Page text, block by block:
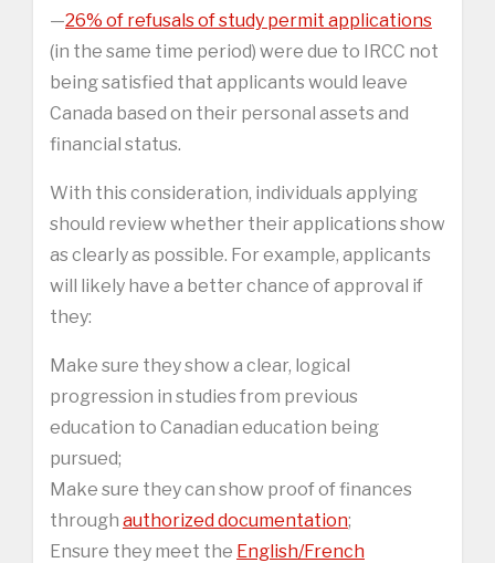
—26% of refusals of study permit applications
(in the same time period) were due to IRCC not
being satisfied that applicants would leave
Canada based on their personal assets and
financial status.
With this consideration, individuals applying
should review whether their applications show
as clearly as possible. For example, applicants
will likely have a better chance of approval if
they:
Make sure they show a clear, logical
progression in studies from previous
education to Canadian education being
pursued;
Make sure they can show proof of finances
through authorized documentation;
Ensure they meet the English/French